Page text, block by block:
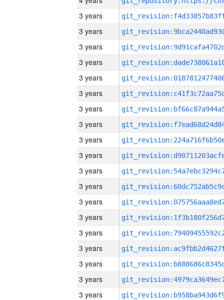
3 years
3 years
3 years
3 years
3 years
3 years
3 years
3 years
3 years
3 years
3 years
3 years
3 years
3 years
3 years
3 years
3 years
3 years
3 years